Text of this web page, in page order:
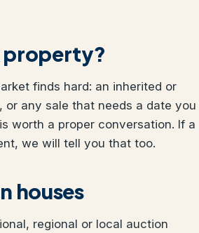
property?
finds hard: an inherited or
any sale that needs a date you
worth a proper conversation. If a
we will tell you that too.
houses
regional or local auction